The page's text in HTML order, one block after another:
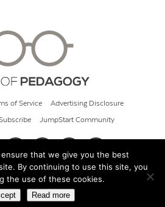
of Service Advertising Disclosure
JumpStart Community
Cult of Pedagogy
that we give you the best
By continuing to use this site, you
the use of these cookies.
Read more